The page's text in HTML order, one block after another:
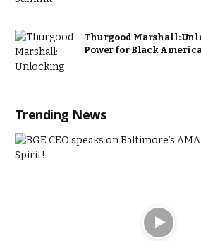
Thurgood Marshall:
Power for Black
Trending News